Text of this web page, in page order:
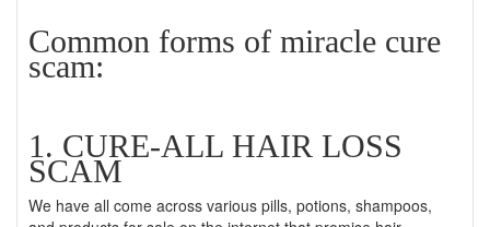
Common forms of miracle cure
scam:
1. CURE-ALL HAIR LOSS
SCAM
We have all come across various pills, potions, shampoos,